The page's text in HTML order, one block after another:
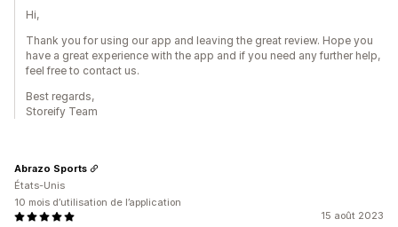
Hi,
Thank you for using our app and leaving the great review. Hope you
have a great experience with the app and if you need any further help,
feel free to contact us.
Best regards,
Storeify Team
15 août 2023
Abrazo Sports
États-Unis
10 mois d’utilisation de l’application